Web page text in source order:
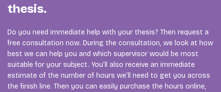
thesis.
Do you need immediate help with your thesis? Then request a
free consultation now. During the consultation, we look at how
best we can help you and which supervisor would be most
suitable for your subject. You’ll also receive an immediate
estimate of the number of hours we’ll need to get you across
the finish line. Then you can easily purchase the hours online,